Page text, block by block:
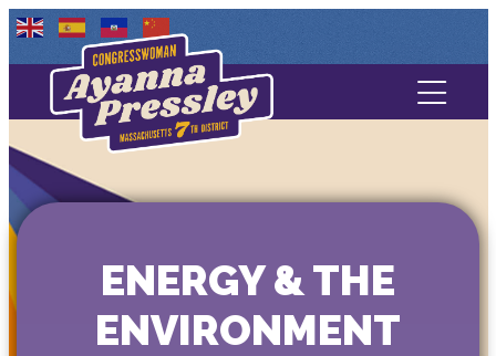
Contact Us
Media
ENERGY & THE
ENVIRONMENT